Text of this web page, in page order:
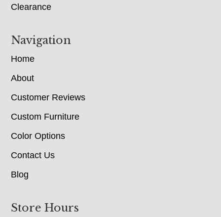
Clearance
Navigation
Home
About
Customer Reviews
Custom Furniture
Color Options
Contact Us
Blog
Store Hours